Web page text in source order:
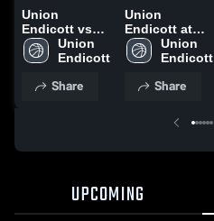
Union
Endicott vs
Binghamton •
Game Recap •
Union
Endicott
Share
Union
Endicott at
Vestal • Game
Recap • Jan
Union
Endicott
Share
UPCOMING